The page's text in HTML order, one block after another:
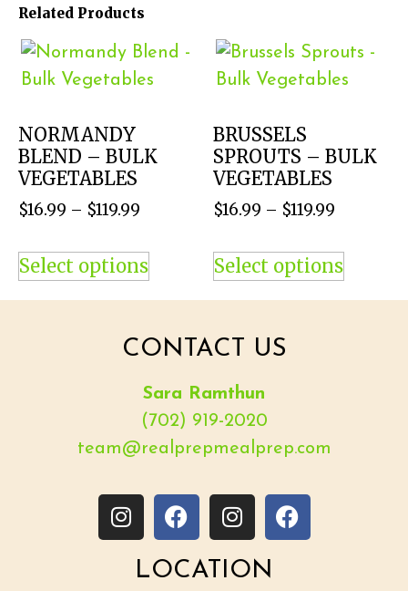
Related Products
NORMANDY
BLEND – BULK
VEGETABLES
$16.99 – $119.99
Select options
BRUSSELS
SPROUTS – BULK
VEGETABLES
$16.99 – $119.99
Select options
CONTACT US
Sara Ramthun
(702) 919-2020
team@realprepmealprep.com
LOCATION